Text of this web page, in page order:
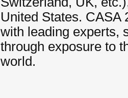
United States. CASA
with leading experts,
through exposure to
world.